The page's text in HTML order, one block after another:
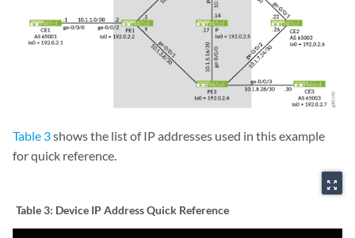
Table 3shows the list of IP addresses used in this example
for quick reference.
zoom_out_map
Table 3: Device IP Address Quick Reference